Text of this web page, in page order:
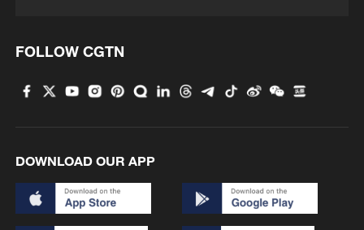
FOLLOW CGTN
DOWNLOAD OUR APP